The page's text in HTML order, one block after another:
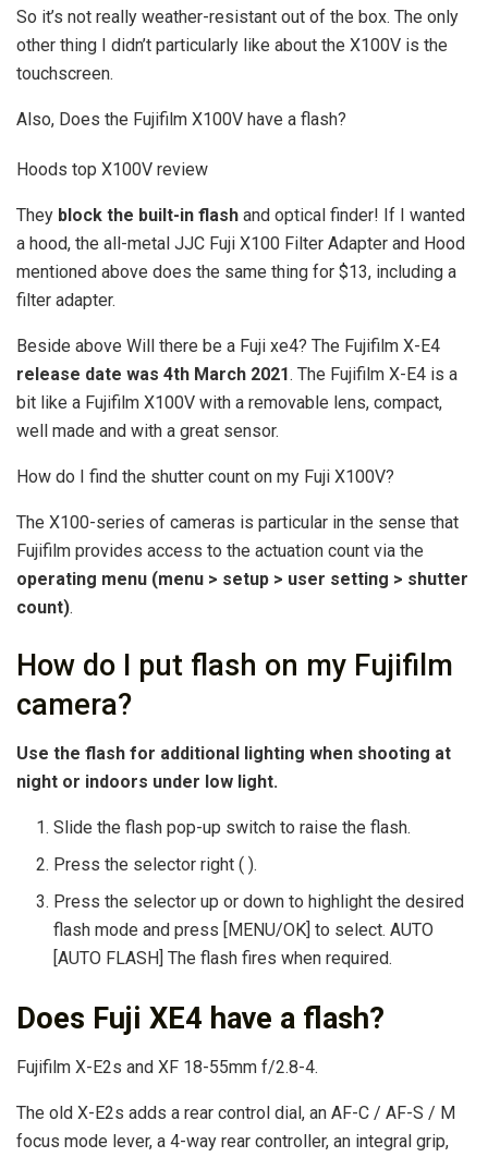
So it’s not really weather-resistant out of the box. The only
other thing I didn’t particularly like about the X100V is the
touchscreen.
Also, Does the Fujifilm X100V have a flash?
Hoods top X100V review
They block the built-in flash and optical finder! If I wanted
a hood, the all-metal JJC Fuji X100 Filter Adapter and Hood
mentioned above does the same thing for $13, including a
filter adapter.
Beside above Will there be a Fuji xe4? The Fujifilm X-E4
release date was 4th March 2021. The Fujifilm X-E4 is a
bit like a Fujifilm X100V with a removable lens, compact,
well made and with a great sensor.
How do I find the shutter count on my Fuji X100V?
The X100-series of cameras is particular in the sense that
Fujifilm provides access to the actuation count via the
operating menu (menu > setup > user setting > shutter
count).
How do I put flash on my Fujifilm
camera?
Use the flash for additional lighting when shooting at
night or indoors under low light.
Slide the flash pop-up switch to raise the flash.
Press the selector right ( ).
Press the selector up or down to highlight the desired
flash mode and press [MENU/OK] to select. AUTO
[AUTO FLASH] The flash fires when required.
Does Fuji XE4 have a flash?
Fujifilm X-E2s and XF 18-55mm f/2.8-4.
The old X-E2s adds a rear control dial, an AF-C / AF-S / M
focus mode lever, a 4-way rear controller, an integral grip,